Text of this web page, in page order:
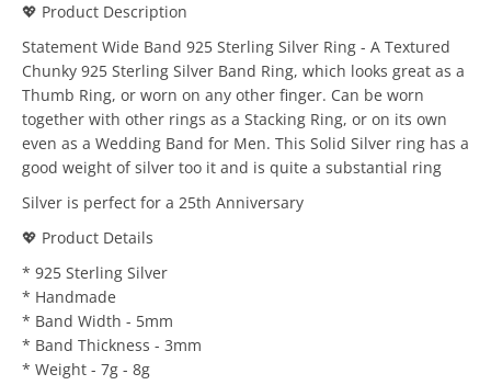
💖 Product Description
Statement Wide Band 925 Sterling Silver Ring - A Textured
Chunky 925 Sterling Silver Band Ring, which looks great as a
Thumb Ring, or worn on any other finger. Can be worn
together with other rings as a Stacking Ring, or on its own
even as a Wedding Band for Men. This Solid Silver ring has a
good weight of silver too it and is quite a substantial ring
Silver is perfect for a 25th Anniversary
💖 Product Details
* 925 Sterling Silver
* Handmade
* Band Width - 5mm
* Band Thickness - 3mm
* Weight - 7g - 8g